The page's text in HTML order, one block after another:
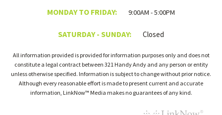
MONDAY TO FRIDAY: 9:00AM - 5:00PM
SATURDAY - SUNDAY: Closed
All information provided is provided for information purposes only and does not
constitute a legal contract between 321 Handy Andy and any person or entity
unless otherwise specified. Information is subject to change without prior notice.
Although every reasonable effort is made to present current and accurate
information, LinkNow™ Media makes no guarantees of any kind.